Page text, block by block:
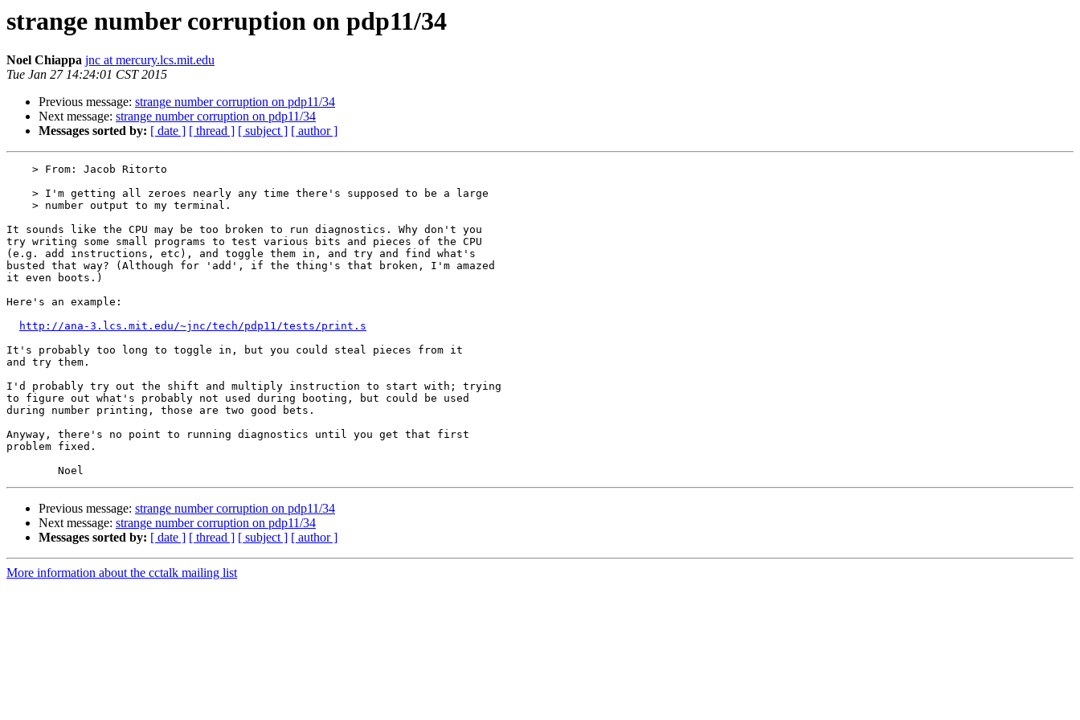
strange number corruption on pdp11/34
Noel Chiappa jnc at mercury.lcs.mit.edu
Tue Jan 27 14:24:01 CST 2015
Previous message: strange number corruption on pdp11/34
Next message: strange number corruption on pdp11/34
Messages sorted by: [ date ] [ thread ] [ subject ] [ author ]
It sounds like the CPU may be too broken to run diagnostics. Why don't you
try writing some small programs to test various bits and pieces of the CPU
(e.g. add instructions, etc), and toggle them in, and try and find what's
busted that way? (Although for 'add', if the thing's that broken, I'm amazed
it even boots.)
Here's an example:
http://ana-3.lcs.mit.edu/~jnc/tech/pdp11/tests/print.s
It's probably too long to toggle in, but you could steal pieces from it
and try them.
I'd probably try out the shift and multiply instruction to start with; trying
to figure out what's probably not used during booting, but could be used
during number printing, those are two good bets.
Anyway, there's no point to running diagnostics until you get that first
problem fixed.
Previous message: strange number corruption on pdp11/34
Next message: strange number corruption on pdp11/34
Messages sorted by: [ date ] [ thread ] [ subject ] [ author ]
More information about the cctalk mailing list